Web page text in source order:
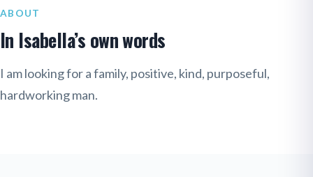
ABOUT
In Isabella’s own words
I am looking for a family, positive, kind, purposeful,
hardworking man.